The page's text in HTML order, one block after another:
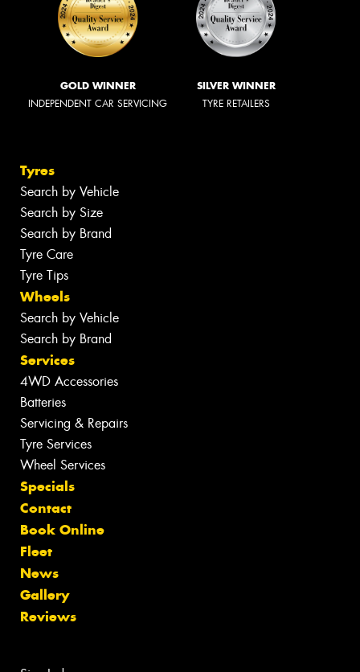
GOLD WINNER
INDEPENDENT CAR SERVICING
SILVER WINNER
TYRE RETAILERS
Tyres
Search by Vehicle
Search by Size
Search by Brand
Tyre Care
Tyre Tips
Wheels
Search by Vehicle
Search by Brand
Services
4WD Accessories
Batteries
Servicing & Repairs
Tyre Services
Wheel Services
Specials
Contact
Book Online
Fleet
News
Gallery
Reviews